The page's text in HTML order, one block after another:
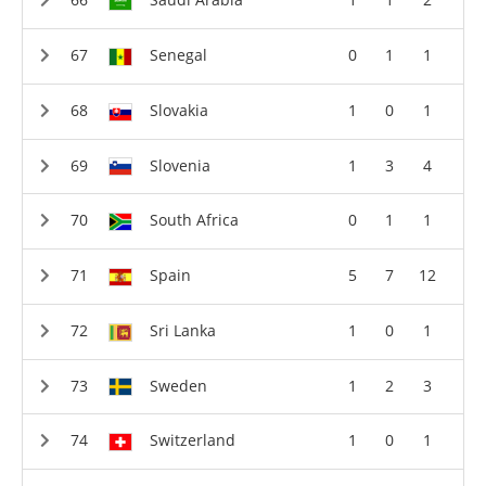
Senegal 0 1 1
Slovakia 1 0 1
Slovenia 1 3 4
South Africa 0 1 1
Spain 5 7 12
Sri Lanka 1 0 1
Sweden 1 2 3
Switzerland 1 0 1